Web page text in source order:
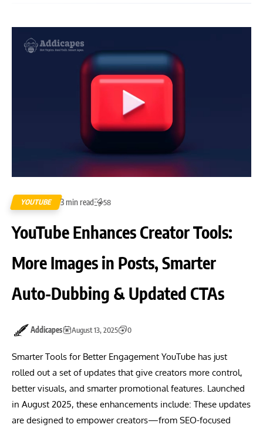
YOUTUBE 3 min read 58
YouTube Enhances Creator Tools:
More Images in Posts, Smarter
Auto-Dubbing & Updated CTAs
Addicapes August 13, 2025 0
Smarter Tools for Better Engagement YouTube has just
rolled out a set of updates that give creators more control,
better visuals, and smarter promotional features. Launched
in August 2025, these enhancements include: These updates
are designed to empower creators—from SEO-focused